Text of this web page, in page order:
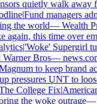
quietly walk away
|Fund managers
the world—Wealth
again, this time over
|'Woke' Supergirl
Bros—
to keep brand
pressures UNT to
College Fix|
the woke outrage—